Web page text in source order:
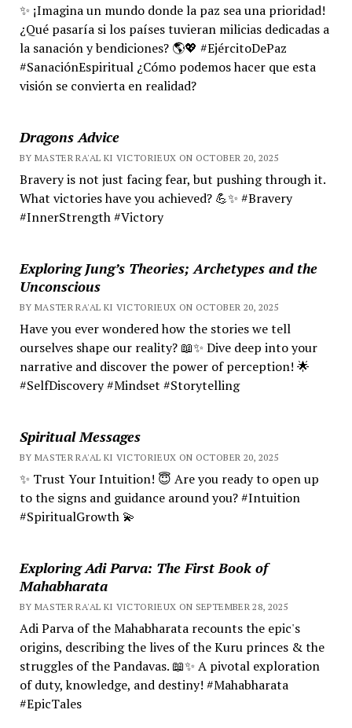
✨ ¡Imagina un mundo donde la paz sea una prioridad!
¿Qué pasaría si los países tuvieran milicias dedicadas a
la sanación y bendiciones? 🌎💖 #EjércitoDePaz
#SanaciónEspiritual ¿Cómo podemos hacer que esta
visión se convierta en realidad?
Dragons Advice
BY MASTER RA'AL KI VICTORIEUX ON OCTOBER 20, 2025
Bravery is not just facing fear, but pushing through it.
What victories have you achieved? 💪✨ #Bravery
#InnerStrength #Victory
Exploring Jung’s Theories; Archetypes and the
Unconscious
BY MASTER RA'AL KI VICTORIEUX ON OCTOBER 20, 2025
Have you ever wondered how the stories we tell
ourselves shape our reality? 📖✨ Dive deep into your
narrative and discover the power of perception! 🌟
#SelfDiscovery #Mindset #Storytelling
Spiritual Messages
BY MASTER RA'AL KI VICTORIEUX ON OCTOBER 20, 2025
✨ Trust Your Intuition! 😇 Are you ready to open up
to the signs and guidance around you? #Intuition
#SpiritualGrowth 💫
Exploring Adi Parva: The First Book of
Mahabharata
BY MASTER RA'AL KI VICTORIEUX ON SEPTEMBER 28, 2025
Adi Parva of the Mahabharata recounts the epic's
origins, describing the lives of the Kuru princes & the
struggles of the Pandavas. 📖✨ A pivotal exploration
of duty, knowledge, and destiny! #Mahabharata
#EpicTales